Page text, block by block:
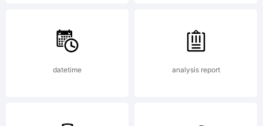
famous
and
datetime analysis report